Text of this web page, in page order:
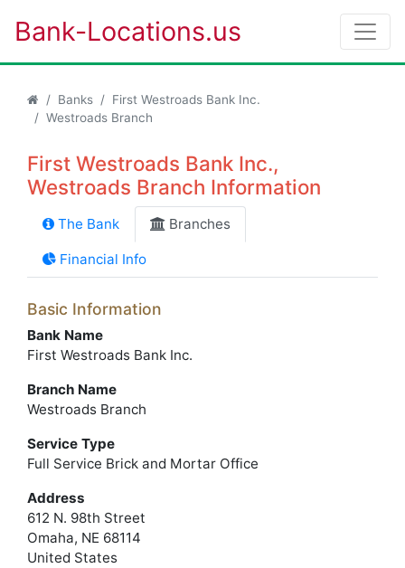
Bank-Locations.us
Banks
First Westroads Bank Inc.
Westroads Branch
First Westroads Bank Inc.,
Westroads Branch Information
The Bank Branches
Financial Info
Basic Information
Bank Name
First Westroads Bank Inc.
Branch Name
Westroads Branch
Service Type
Full Service Brick and Mortar Office
Address
612 N. 98th Street
Omaha, NE 68114
United States